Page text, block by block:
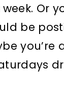
Or
be
you’re